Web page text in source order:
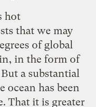
that we may
of global
in the form of
a substantial
ocean has been
That it is greater